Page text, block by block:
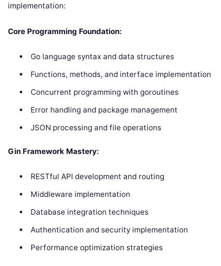
implementation:
Core Programming Foundation:
Go language syntax and data structures
Functions, methods, and interface implementation
Concurrent programming with goroutines
Error handling and package management
JSON processing and file operations
Gin Framework Mastery:
RESTful API development and routing
Middleware implementation
Database integration techniques
Authentication and security implementation
Performance optimization strategies